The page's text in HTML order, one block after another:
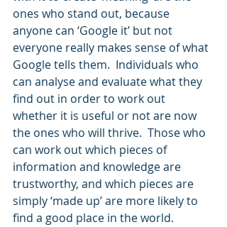
ones who stand out, because
anyone can ‘Google it’ but not
everyone really makes sense of what
Google tells them.  Individuals who
can analyse and evaluate what they
find out in order to work out
whether it is useful or not are now
the ones who will thrive.  Those who
can work out which pieces of
information and knowledge are
trustworthy, and which pieces are
simply ‘made up’ are more likely to
find a good place in the world.